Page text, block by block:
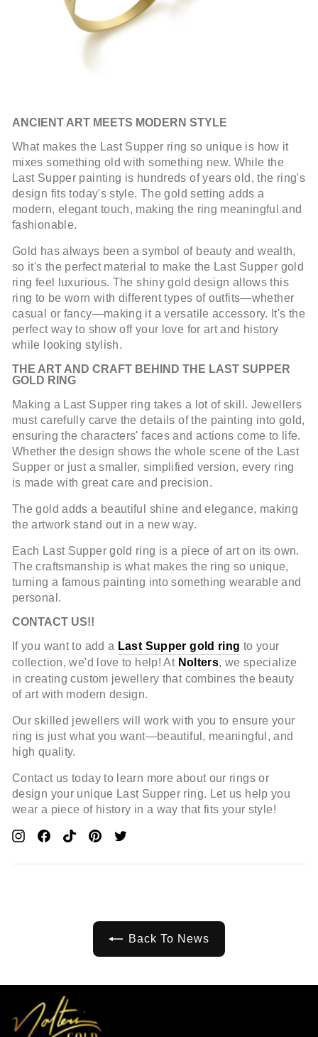
ANCIENT ART MEETS MODERN STYLE
What makes the Last Supper ring so unique is how it
mixes something old with something new. While the
Last Supper painting is hundreds of years old, the ring's
design fits today's style. The gold setting adds a
modern, elegant touch, making the ring meaningful and
fashionable.
Gold has always been a symbol of beauty and wealth,
so it's the perfect material to make the Last Supper gold
ring feel luxurious. The shiny gold design allows this
ring to be worn with different types of outfits—whether
casual or fancy—making it a versatile accessory. It's the
perfect way to show off your love for art and history
while looking stylish.
THE ART AND CRAFT BEHIND THE LAST SUPPER
GOLD RING
Making a Last Supper ring takes a lot of skill. Jewellers
must carefully carve the details of the painting into gold,
ensuring the characters' faces and actions come to life.
Whether the design shows the whole scene of the Last
Supper or just a smaller, simplified version, every ring
is made with great care and precision.
The gold adds a beautiful shine and elegance, making
the artwork stand out in a new way.
Each Last Supper gold ring is a piece of art on its own.
The craftsmanship is what makes the ring so unique,
turning a famous painting into something wearable and
personal.
CONTACT US!!
If you want to add a Last Supper gold ring to your
collection, we'd love to help! At Nolters, we specialize
in creating custom jewellery that combines the beauty
of art with modern design.
Our skilled jewellers will work with you to ensure your
ring is just what you want—beautiful, meaningful, and
high quality.
Contact us today to learn more about our rings or
design your unique Last Supper ring. Let us help you
wear a piece of history in a way that fits your style!
Pin
Pinterest
Share
Facebook
Pin
Pinterest
Pin
Pinterest
Twitter
Back To News